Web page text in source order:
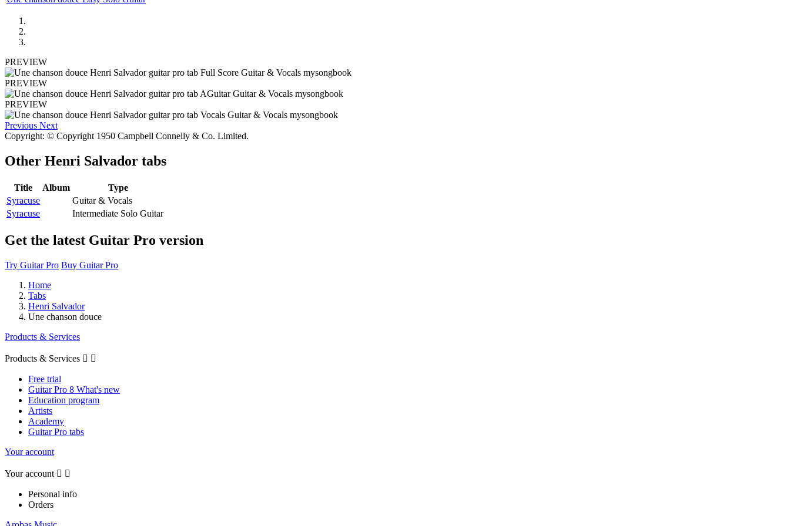
PREVIEW
PREVIEW
PREVIEW
Previous Next
Copyright: © Copyright 1950 Campbell Connelly & Co. Limited.
Other Henri Salvador tabs
Title Album
Type
Syracuse
Guitar & Vocals
Syracuse
Intermediate Solo Guitar
Get the latest Guitar Pro version
Try Guitar Pro Buy Guitar Pro
Home
Tabs
Henri Salvador
Une chanson douce
Products & Services
Products & Services  
Free trial
Guitar Pro 8 What's new
Education program
Artists
Academy
Guitar Pro tabs
Your account
Your account  
Personal info
Orders